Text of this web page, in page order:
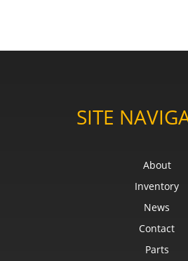
SITE
About
Inventory
News
Contact
Parts